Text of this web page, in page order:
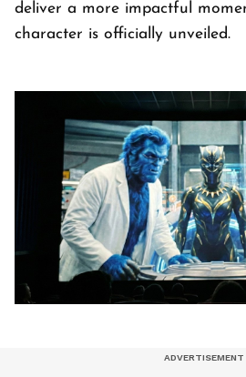
deliver a more impactful
character is officially unveiled.